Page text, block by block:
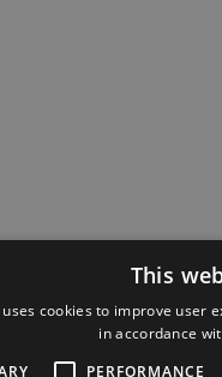
This
cookies to improve user
in accordance
PERFORMANCE